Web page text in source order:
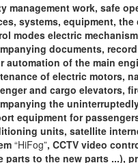
management work, safe
systems, equipment,
modes electric
documents,
automation of the main
of electric motors,
and cargo elevators,
the
equipment for
units, satellite
“HiFog”, CCTV video
parts to the new parts ...),